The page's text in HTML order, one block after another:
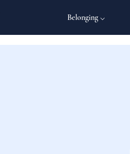
Belonging ⌵